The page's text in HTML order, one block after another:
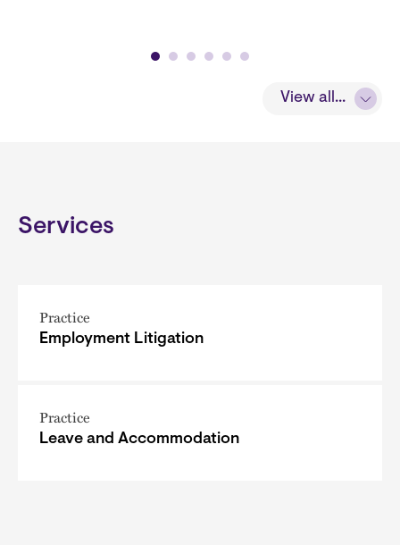
View all...
Services
Practice
Employment Litigation
Practice
Leave and Accommodation